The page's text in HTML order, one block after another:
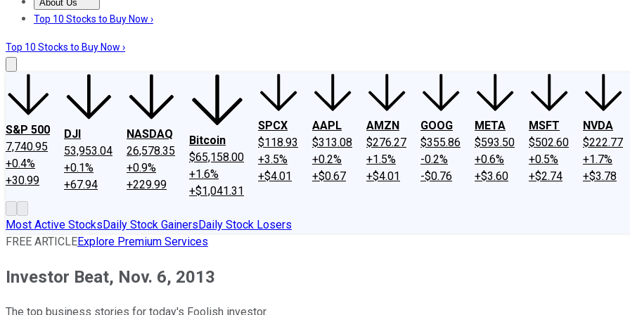
About Us
About UsContact UsInvesting Philosophy
Top 10 Stocks to Buy Now ›
Top 10 Stocks to Buy Now ›
S&P 500
7,740.95
+0.4%
+30.99
DJI
53,953.04
+0.1%
+67.94
NASDAQ
26,578.35
+0.9%
+229.99
Bitcoin
$65,158.00
+1.6%
+$1,041.31
SPCX
$118.93
+3.5%
+$4.01
AAPL
$313.08
+0.2%
+$0.67
AMZN
$276.27
+1.5%
+$4.01
GOOG
$355.86
-0.2%
-$0.76
META
$593.50
+0.6%
+$3.60
MSFT
$502.60
+0.5%
+$2.74
NVDA
$222.77
+1.7%
+$3.78
Most Active StocksDaily Stock GainersDaily Stock Losers
FREE ARTICLEExplore Premium Services
Investor Beat, Nov. 6, 2013
The top business stories for today's Foolish investor.